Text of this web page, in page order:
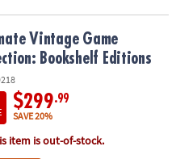
Bookshelf Editions
Vintage Game
Bookshelf Editions
$299.99
SAVE 20%
item is out-of-stock.